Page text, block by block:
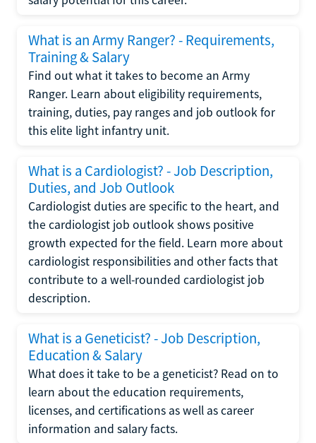
What is an Army Ranger? - Requirements,
Training & Salary
Find out what it takes to become an Army
Ranger. Learn about eligibility requirements,
training, duties, pay ranges and job outlook for
this elite light infantry unit.
What is a Cardiologist? - Job Description,
Duties, and Job Outlook
Cardiologist duties are specific to the heart, and
the cardiologist job outlook shows positive
growth expected for the field. Learn more about
cardiologist responsibilities and other facts that
contribute to a well-rounded cardiologist job
description.
What is a Geneticist? - Job Description,
Education & Salary
What does it take to be a geneticist? Read on to
learn about the education requirements,
licenses, and certifications as well as career
information and salary facts.